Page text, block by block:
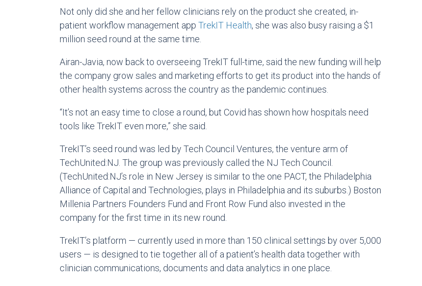
Not only did she and her fellow clinicians rely on the product she created, in-
patient workflow management app TrekIT Health, she was also busy raising a $1
million seed round at the same time.
Airan-Javia, now back to overseeing TrekIT full-time, said the new funding will help
the company grow sales and marketing efforts to get its product into the hands of
other health systems across the country as the pandemic continues.
“It’s not an easy time to close a round, but Covid has shown how hospitals need
tools like TrekIT even more,” she said.
TrekIT’s seed round was led by Tech Council Ventures, the venture arm of
TechUnited:NJ. The group was previously called the NJ Tech Council.
(TechUnited:NJ’s role in New Jersey is similar to the one PACT, the Philadelphia
Alliance of Capital and Technologies, plays in Philadelphia and its suburbs.) Boston
Millenia Partners Founders Fund and Front Row Fund also invested in the
company for the first time in its new round.
TrekIT’s platform — currently used in more than 150 clinical settings by over 5,000
users — is designed to tie together all of a patient’s health data together with
clinician communications, documents and data analytics in one place.